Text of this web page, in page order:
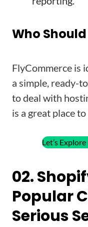
Who
FlyCommerce is
a simple, ready-
to deal with
is a great place
Let’s
02.
Popular
Serious